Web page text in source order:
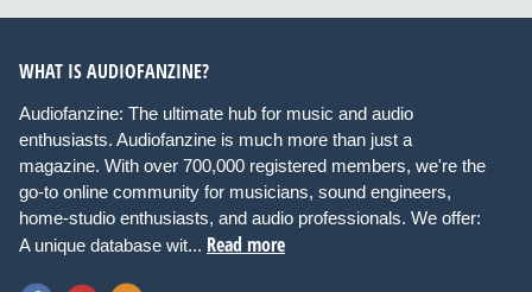
WHAT IS AUDIOFANZINE?
Audiofanzine: The ultimate hub for music and audio
enthusiasts. Audiofanzine is much more than just a
magazine. With over 700,000 registered members, we're the
go-to online community for musicians, sound engineers,
home-studio enthusiasts, and audio professionals. We offer:
A unique database wit... Read more